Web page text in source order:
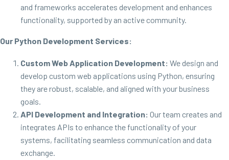
and frameworks accelerates development and enhances
functionality, supported by an active community.
Our Python Development Services:
Custom Web Application Development: We design and
develop custom web applications using Python, ensuring
they are robust, scalable, and aligned with your business
goals.
API Development and Integration: Our team creates and
integrates APIs to enhance the functionality of your
systems, facilitating seamless communication and data
exchange.